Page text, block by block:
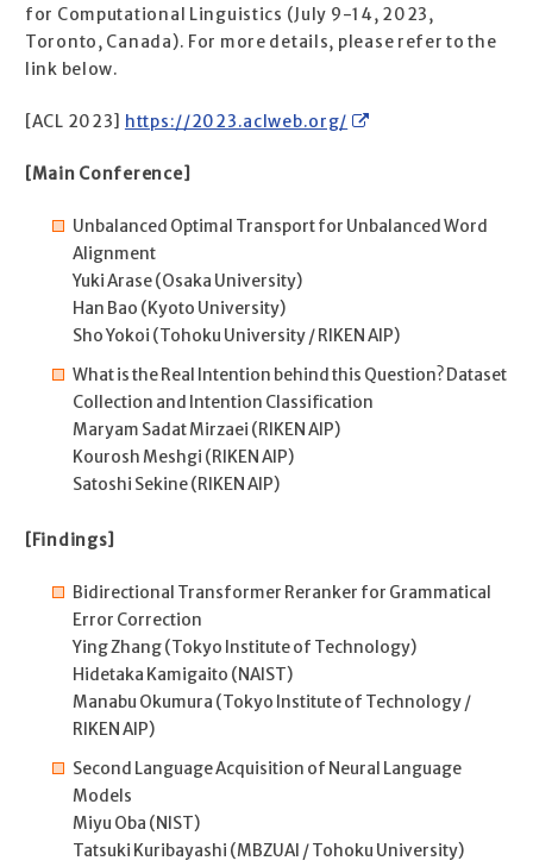
for Computational Linguistics (July 9-14, 2023,
Toronto, Canada). For more details, please refer to the
link below.
[ACL 2023] https://2023.aclweb.org/
[Main Conference]
Unbalanced Optimal Transport for Unbalanced Word
Alignment
Yuki Arase (Osaka University)
Han Bao (Kyoto University)
Sho Yokoi (Tohoku University / RIKEN AIP)
What is the Real Intention behind this Question? Dataset
Collection and Intention Classification
Maryam Sadat Mirzaei (RIKEN AIP)
Kourosh Meshgi (RIKEN AIP)
Satoshi Sekine (RIKEN AIP)
[Findings]
Bidirectional Transformer Reranker for Grammatical
Error Correction
Ying Zhang (Tokyo Institute of Technology)
Hidetaka Kamigaito (NAIST)
Manabu Okumura (Tokyo Institute of Technology /
RIKEN AIP)
Second Language Acquisition of Neural Language
Models
Miyu Oba (NIST)
Tatsuki Kuribayashi (MBZUAI / Tohoku University)